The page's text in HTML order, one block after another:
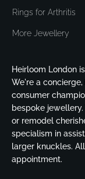
Rings for Arthritis
More Jewellery
Heirloom London
We're a
consumer
bespoke
or remodel
specialism in
larger knuckles.
appointment.